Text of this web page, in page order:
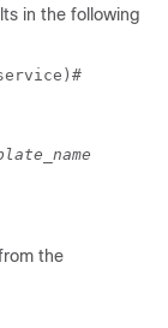
in the following
the